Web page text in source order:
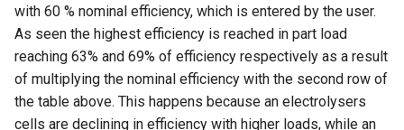
with 60 % nominal efficiency, which is entered by the user.
As seen the highest efficiency is reached in part load
reaching 63% and 69% of efficiency respectively as a result
of multiplying the nominal efficiency with the second row of
the table above. This happens because an electrolysers
cells are declining in efficiency with higher loads, while an